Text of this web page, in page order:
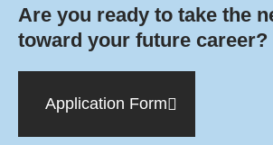
Are you ready to take the
toward your future career?
Application Form